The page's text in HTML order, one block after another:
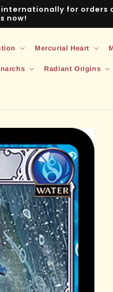
for orders
now!
Mercurial Heart
Radiant Origins